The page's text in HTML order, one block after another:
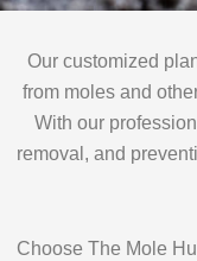
Our customized
from moles and
With our
removal, and
Choose The Mole